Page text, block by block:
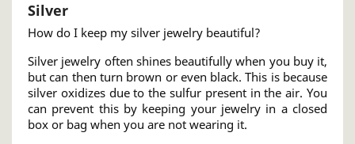
Silver
How do I keep my silver jewelry beautiful?
Silver jewelry often shines beautifully when you buy it,
but can then turn brown or even black. This is because
silver oxidizes due to the sulfur present in the air. You
can prevent this by keeping your jewelry in a closed
box or bag when you are not wearing it.